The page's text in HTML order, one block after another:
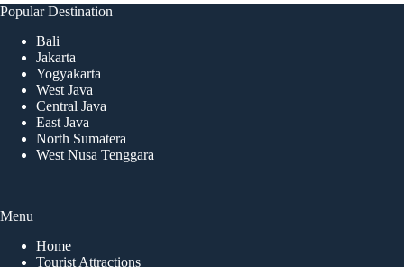
Popular Destination
Bali
Jakarta
Yogyakarta
West Java
Central Java
East Java
North Sumatera
West Nusa Tenggara
Menu
Home
Tourist Attractions